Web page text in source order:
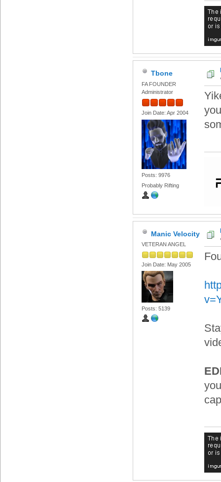
Tbone
FA FOUNDER
Administrator
Join Date: Apr 2004
Posts: 9976
Probably Rifting
Manic Velocity
VETERAN ANGEL
Join Date: May 2005
Posts: 5139